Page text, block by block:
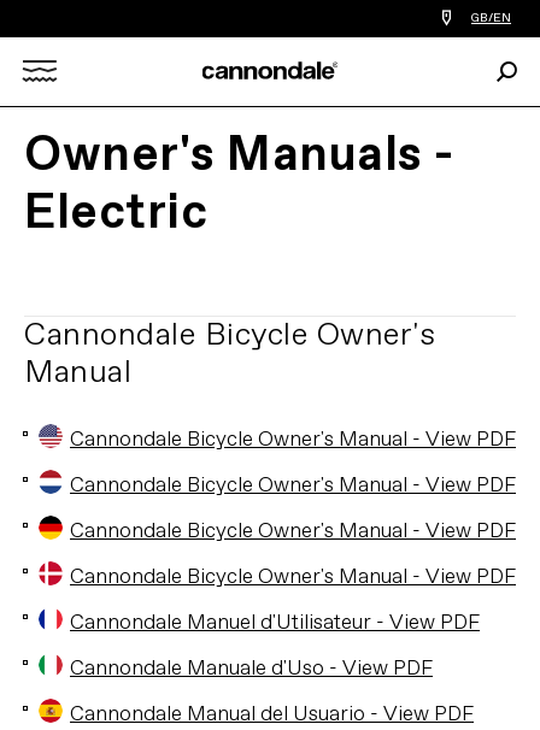
Find
a
you
GB/EN
Owner's Manuals -
Electric
Cannondale Bicycle Owner's
Manual
Cannondale Bicycle Owner's Manual - View PDF
Cannondale Bicycle Owner's Manual - View PDF
Cannondale Bicycle Owner's Manual - View PDF
Cannondale Bicycle Owner's Manual - View PDF
Cannondale Manuel d'Utilisateur - View PDF
Cannondale Manuale d'Uso - View PDF
Cannondale Manual del Usuario - View PDF